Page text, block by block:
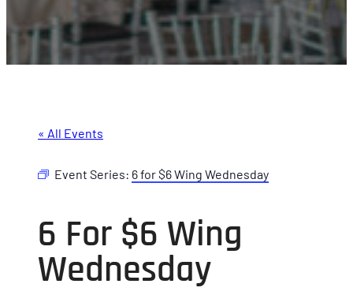
« All Events
Event Series: 6 for $6 Wing Wednesday
6 For $6 Wing
Wednesday